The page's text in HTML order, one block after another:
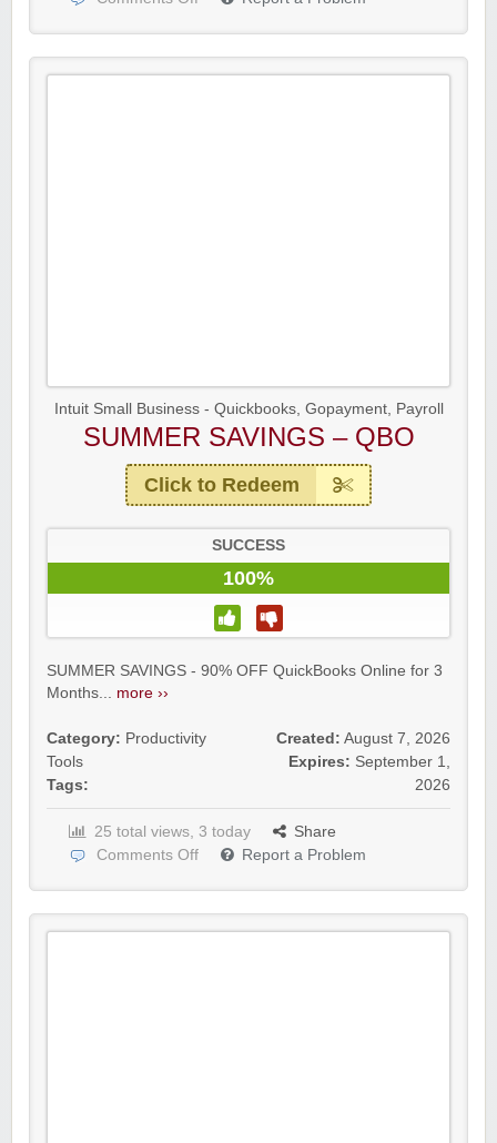
Intuit Small Business - Quickbooks, Gopayment, Payroll
SUMMER SAVINGS – QBO
Click to Redeem
SUCCESS
100%
SUMMER SAVINGS - 90% OFF QuickBooks Online for 3
Months... more ››
Category: Productivity
Tools
Tags:
Created: August 7, 2026
Expires: September 1,
2026
25 total views, 3 today
Share
Comments Off
Report a Problem